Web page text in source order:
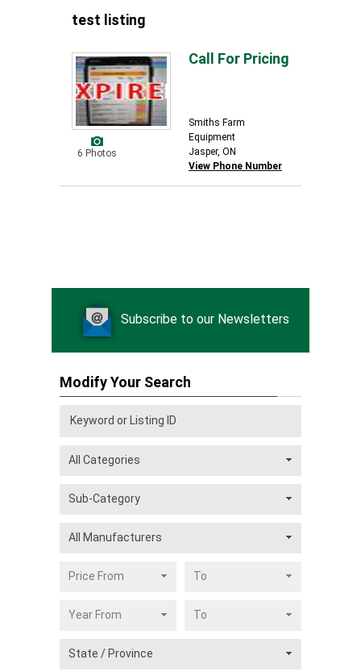
test listing
6 Photos
Call For Pricing
Smiths Farm
Equipment
Jasper, ON
View Phone Number
Subscribe to our Newsletters
Modify Your Search